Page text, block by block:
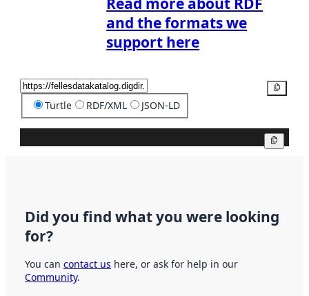
and the formats we
support here
Turtle RDF/XML JSON-LD
Did you find what you were looking
for?
You can contact us here, or ask for help in our
Community.